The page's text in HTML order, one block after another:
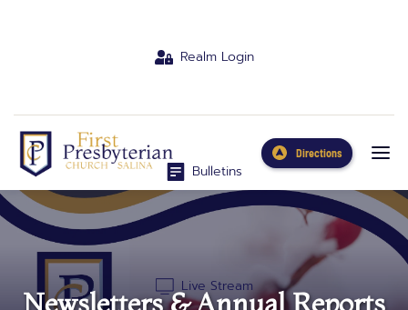
Realm Login
Bulletins
Live Stream
Directions